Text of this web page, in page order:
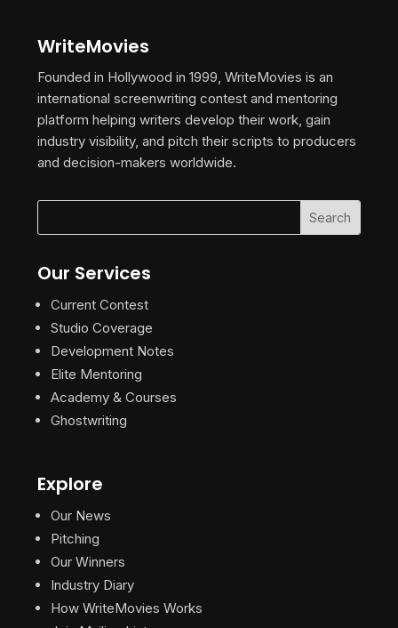
WriteMovies
Founded in Hollywood in 1999, WriteMovies is an
international screenwriting contest and mentoring
platform helping writers develop their work, gain
industry visibility, and pitch their scripts to producers
and decision-makers worldwide.
Our Services
Current Contest
Studio Coverage
Development Notes
Elite Mentoring
Academy & Courses
Ghostwriting
Explore
Our News
Pitching
Our Winners
Industry Diary
How WriteMovies Works